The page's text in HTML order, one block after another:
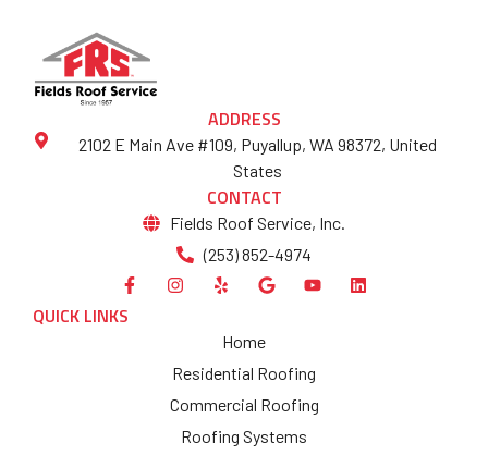
ADDRESS
2102 E Main Ave #109, Puyallup, WA 98372, United
States
CONTACT
Fields Roof Service, Inc.
(253) 852-4974
QUICK LINKS
Home
Residential Roofing
Commercial Roofing
Roofing Systems